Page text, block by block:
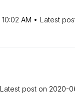
10:02 AM Latest
Latest post on ‎2020-